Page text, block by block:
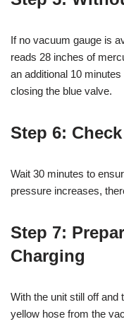
If no vacuum gauge is
reads 28 inches of
an additional 10
closing the blue valve.
Step 6:
Wait 30 minutes to
pressure increases,
Step 7:
Charging
With the unit still off
yellow hose from the